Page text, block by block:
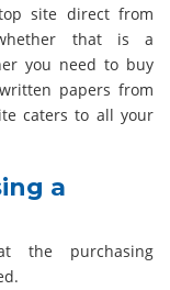
site direct from
that is a
you need to buy
papers from
caters to all your
a
the purchasing